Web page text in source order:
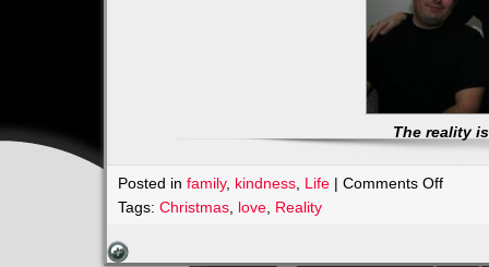
The reality
Posted infamily, kindness Life |Comments Offon
Tags:Christmas love Reality